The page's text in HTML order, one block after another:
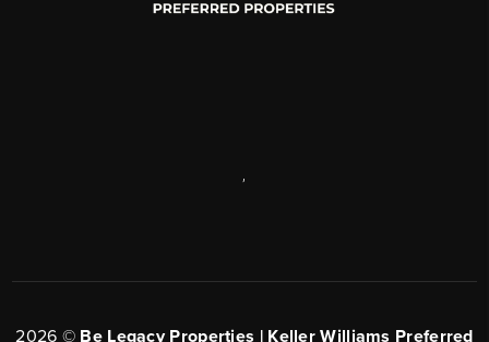
2026 © Be Legacy Properties | Keller Williams Preferred